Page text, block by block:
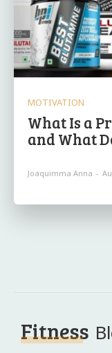
MOTIVATION
What Is a
and What
Joaquimma Anna -
Fitness